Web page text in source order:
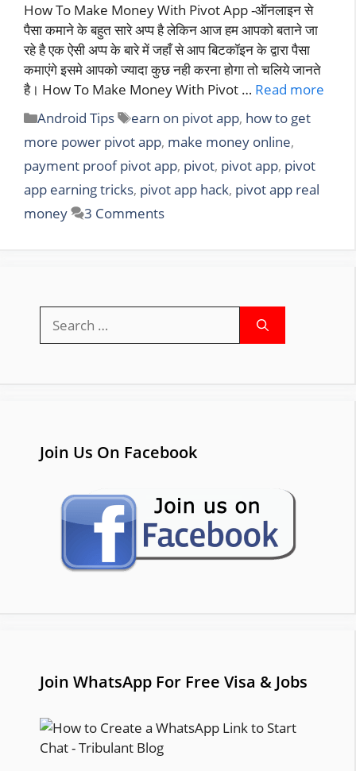
How To Make Money With Pivot App -ऑनलाइन से
पैसा कमाने के बहुत सारे अप्प है लेकिन आज हम आपको बताने जा
रहे है एक ऐसी अप्प के बारे में जहाँ से आप बिटकॉइन के द्वारा पैसा
कमाएंगे इसमे आपको ज्यादा कुछ नही करना होगा तो चलिये जानते
है। How To Make Money With Pivot … Read more
Categories
Android Tips Tags
earn on pivot app, how to get
more power pivot app, make money online,
payment proof pivot app, pivot, pivot app, pivot
app earning tricks, pivot app hack, pivot app real
money
3 Comments
for:
Join Us On Facebook
Join WhatsApp For Free Visa & Jobs